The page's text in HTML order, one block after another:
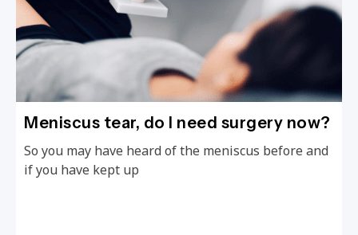
Meniscus tear, do I need surgery now?
So you may have heard of the meniscus before and
if you have kept up